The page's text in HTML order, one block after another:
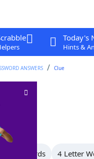
Today's
Hints &
ANSWERS Clue
Words 4 Letter